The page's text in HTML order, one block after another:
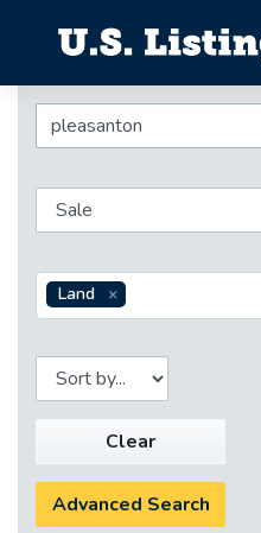
Land
Clear
Advanced Search